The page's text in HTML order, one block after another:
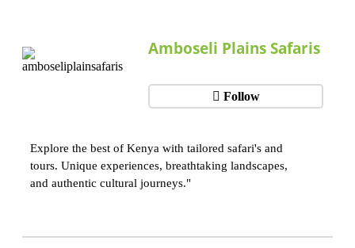
Amboseli Plains Safaris
Follow
Explore the best of Kenya with tailored safari's and
tours. Unique experiences, breathtaking landscapes,
and authentic cultural journeys."